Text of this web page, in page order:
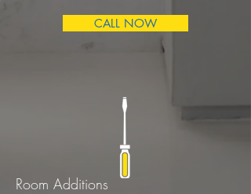
CALL NOW
Room Additions